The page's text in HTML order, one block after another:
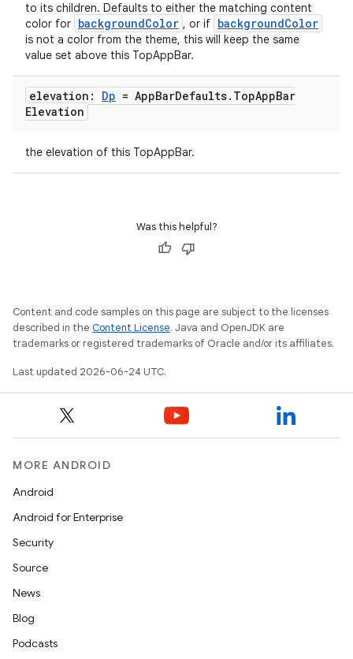
to its children. Defaults to either the matching content
color for backgroundColor , or if backgroundColor
is not a color from the theme, this will keep the same
value set above this TopAppBar.
elevation: Dp = AppBarDefaults. TopAppBar
Elevation
the elevation of this TopAppBar.
Was this helpful?
Content and code samples on this page are subject to the licenses
described in the Content License. Java and OpenJDK are
trademarks or registered trademarks of Oracle and/or its affiliates.
Last updated 2026-06-24 UTC.
MORE ANDROID
Android
Android for Enterprise
Security
Source
News
Blog
Podcasts